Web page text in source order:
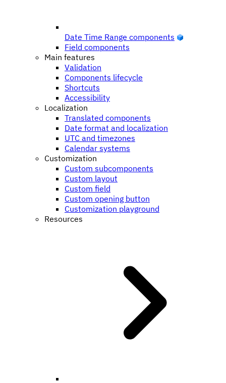
Date Time Range components
Field components
Main features
Validation
Components lifecycle
Shortcuts
Accessibility
Localization
Translated components
Date format and localization
UTC and timezones
Calendar systems
Customization
Custom subcomponents
Custom layout
Custom field
Custom opening button
Customization playground
Resources